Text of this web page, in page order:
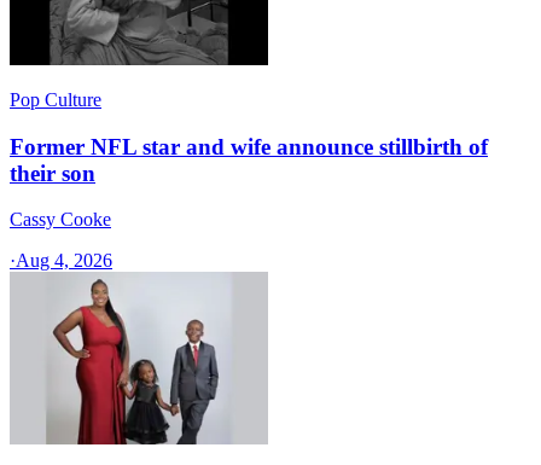
Pop Culture
Former NFL star and wife announce stillbirth of
their son
Cassy Cooke
·Aug 4, 2026